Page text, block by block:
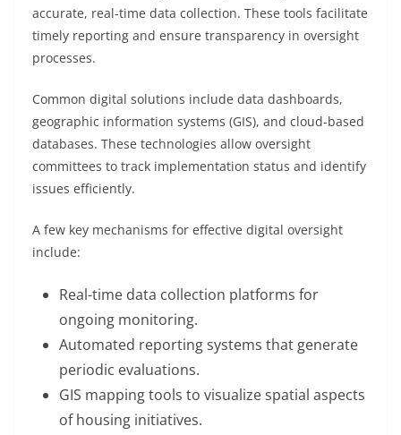
accurate, real-time data collection. These tools facilitate
timely reporting and ensure transparency in oversight
processes.
Common digital solutions include data dashboards,
geographic information systems (GIS), and cloud-based
databases. These technologies allow oversight
committees to track implementation status and identify
issues efficiently.
A few key mechanisms for effective digital oversight
include:
Real-time data collection platforms for
ongoing monitoring.
Automated reporting systems that generate
periodic evaluations.
GIS mapping tools to visualize spatial aspects
of housing initiatives.